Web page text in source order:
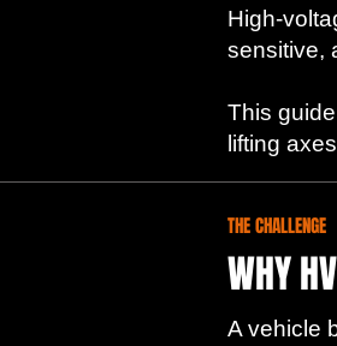
High-
sensitive,
This
lifting
THE CHALLENGE
WHY
A vehicle